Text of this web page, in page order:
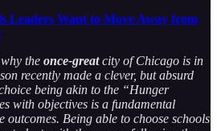
Leaders Want to Move Away from
the once-greatcity of Chicago is in
recently made a clever, but absurd
being akin to the “Hunger
with objectives is a fundamental
Being able to choose schools